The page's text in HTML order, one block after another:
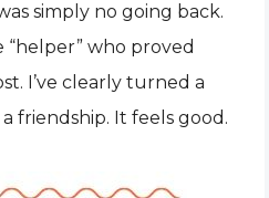
simply no going back.
“helper” who proved
I’ve clearly turned a
friendship. It feels good.